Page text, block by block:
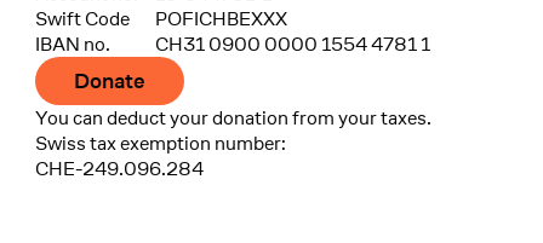
Swift Code
POFICHBEXXX
IBAN no.
CH31 0900 0000 1554 4781 1
Donate
You can deduct your donation from your taxes.
Swiss tax exemption number:
CHE-249.096.284